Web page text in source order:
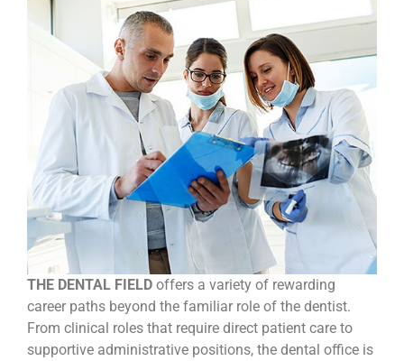
THE DENTAL FIELD offers a variety of rewarding
career paths beyond the familiar role of the dentist.
From clinical roles that require direct patient care to
supportive administrative positions, the dental office is